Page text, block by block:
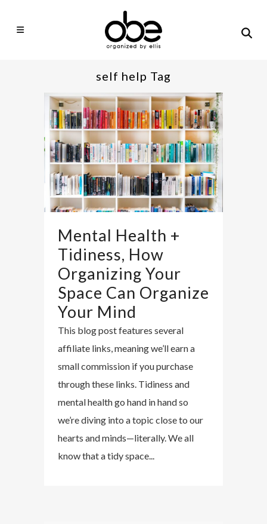
self help Tag
Mental Health +
Tidiness, How
Organizing Your
Space Can Organize
Your Mind
This blog post features several
affiliate links, meaning we’ll earn a
small commission if you purchase
through these links. Tidiness and
mental health go hand in hand so
we’re diving into a topic close to our
hearts and minds—literally. We all
know that a tidy space...